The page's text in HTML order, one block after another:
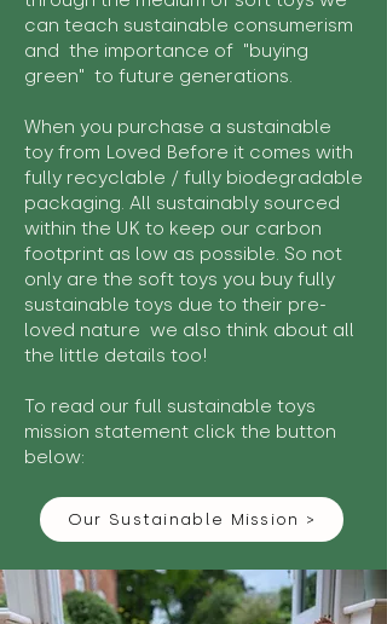
can teach sustainable consumerism
and the importance of "buying
green" to future generations.
When you purchase a sustainable
toy from Loved Before it comes with
fully recyclable / fully biodegradable
packaging. All sustainably sourced
within the UK to keep our carbon
footprint as low as possible. So not
only are the soft toys you buy fully
sustainable toys due to their pre-
loved nature we also think about all
the little details too!
To read our full sustainable toys
mission statement click the button
below:
Our Sustainable Mission >